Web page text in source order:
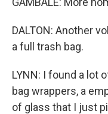
DALTON: Another
a full trash bag.
LYNN: I found a lot
bag wrappers, a
of glass that I just